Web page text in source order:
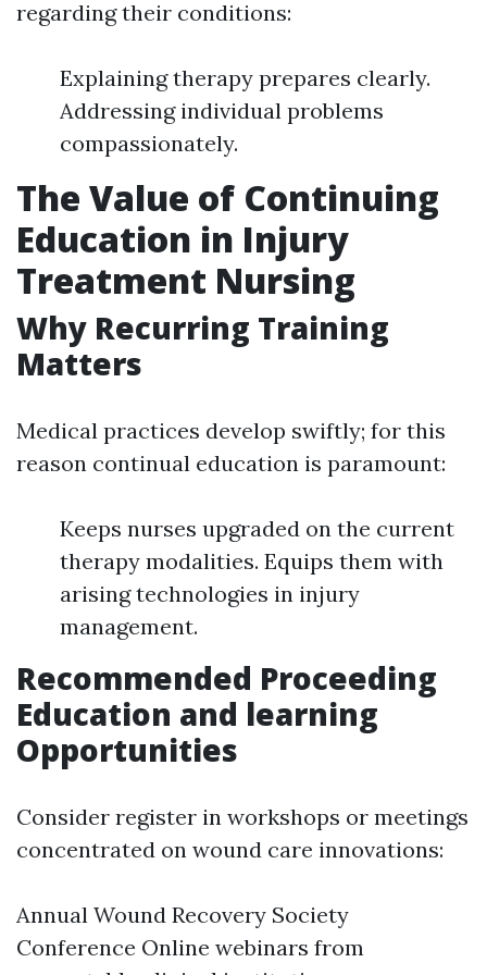
regarding their conditions:
Explaining therapy prepares clearly.
Addressing individual problems
compassionately.
The Value of Continuing
Education in Injury
Treatment Nursing
Why Recurring Training
Matters
Medical practices develop swiftly; for this
reason continual education is paramount:
Keeps nurses upgraded on the current
therapy modalities. Equips them with
arising technologies in injury
management.
Recommended Proceeding
Education and learning
Opportunities
Consider register in workshops or meetings
concentrated on wound care innovations:
Annual Wound Recovery Society
Conference Online webinars from